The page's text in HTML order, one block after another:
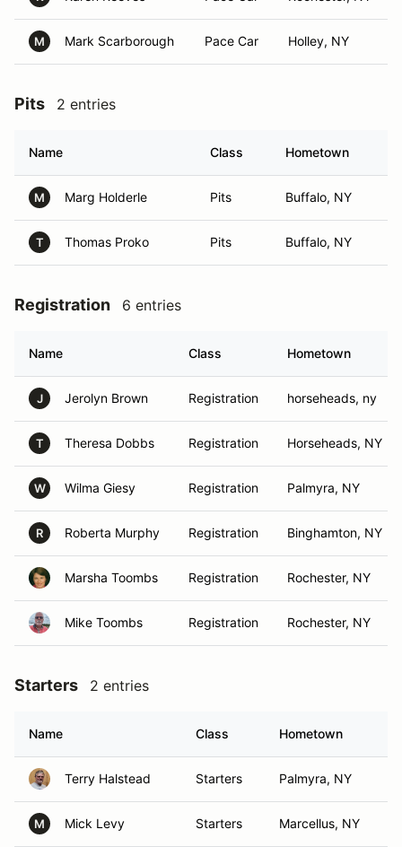
M Mark Scarborough Pace Car Holley, NY
Pits 2 entries
Name Class Hometown
M Marg Holderle Pits Buffalo, NY
T Thomas Proko Pits Buffalo, NY
Registration 6 entries
Name Class Hometown
J Jerolyn Brown Registration horseheads, ny
T Theresa Dobbs Registration Horseheads, NY
W Wilma Giesy Registration Palmyra, NY
R Roberta Murphy Registration Binghamton, NY
Marsha Toombs Registration Rochester, NY
Mike Toombs Registration Rochester, NY
Starters 2 entries
Name Class Hometown
Terry Halstead Starters Palmyra, NY
M Mick Levy Starters Marcellus, NY